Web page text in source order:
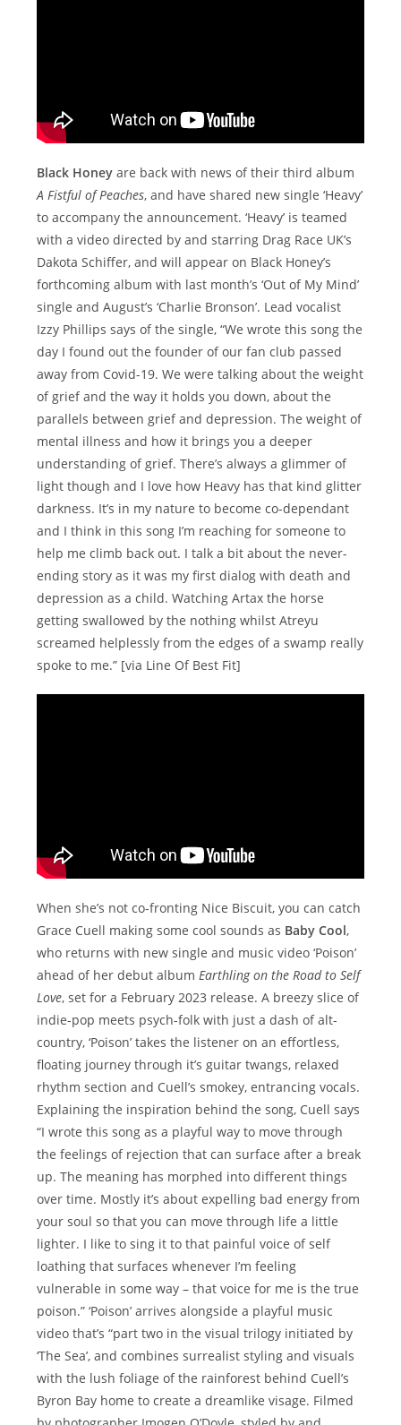
Black Honey are back with news of their third album
A Fistful of Peaches, and have shared new single ‘Heavy’
to accompany the announcement. ‘Heavy’ is teamed
with a video directed by and starring Drag Race UK’s
Dakota Schiffer, and will appear on Black Honey’s
forthcoming album with last month’s ‘Out of My Mind’
single and August’s ‘Charlie Bronson’. Lead vocalist
Izzy Phillips says of the single, “We wrote this song the
day I found out the founder of our fan club passed
away from Covid-19. We were talking about the weight
of grief and the way it holds you down, about the
parallels between grief and depression. The weight of
mental illness and how it brings you a deeper
understanding of grief. There’s always a glimmer of
light though and I love how Heavy has that kind glitter
darkness. It’s in my nature to become co-dependant
and I think in this song I’m reaching for someone to
help me climb back out. I talk a bit about the never-
ending story as it was my first dialog with death and
depression as a child. Watching Artax the horse
getting swallowed by the nothing whilst Atreyu
screamed helplessly from the edges of a swamp really
spoke to me.” [via Line Of Best Fit]
When she’s not co-fronting Nice Biscuit, you can catch
Grace Cuell making some cool sounds as Baby Cool,
who returns with new single and music video ‘Poison’
ahead of her debut album Earthling on the Road to Self
Love, set for a February 2023 release. A breezy slice of
indie-pop meets psych-folk with just a dash of alt-
country, ‘Poison’ takes the listener on an effortless,
floating journey through it’s guitar twangs, relaxed
rhythm section and Cuell’s smokey, entrancing vocals.
Explaining the inspiration behind the song, Cuell says
“I wrote this song as a playful way to move through
the feelings of rejection that can surface after a break
up. The meaning has morphed into different things
over time. Mostly it’s about expelling bad energy from
your soul so that you can move through life a little
lighter. I like to sing it to that painful voice of self
loathing that surfaces whenever I’m feeling
vulnerable in some way – that voice for me is the true
poison.” ‘Poison’ arrives alongside a playful music
video that’s “part two in the visual trilogy initiated by
‘The Sea’, and combines surrealist styling and visuals
with the lush foliage of the rainforest behind Cuell’s
Byron Bay home to create a dreamlike visage. Filmed